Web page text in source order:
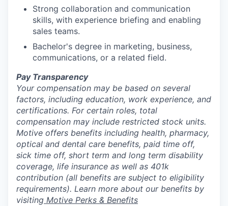
Strong collaboration and communication
skills, with experience briefing and enabling
sales teams.
Bachelor's degree in marketing, business,
communications, or a related field.
Pay Transparency
Your compensation may be based on several
factors, including education, work experience, and
certifications. For certain roles, total
compensation may include restricted stock units.
Motive offers benefits including health, pharmacy,
optical and dental care benefits, paid time off,
sick time off, short term and long term disability
coverage, life insurance as well as 401k
contribution (all benefits are subject to eligibility
requirements). Learn more about our benefits by
visiting Motive Perks & Benefits